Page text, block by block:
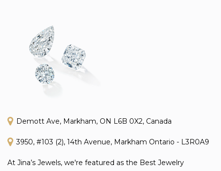
Demott Ave, Markham, ON L6B 0X2, Canada
3950, #103 (2), 14th Avenue, Markham Ontario - L3R0A9
At Jina’s Jewels, we're featured as the Best Jewelry